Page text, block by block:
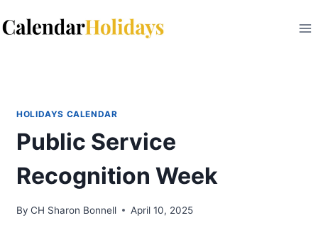
to
HOLIDAYS CALENDAR
Public Service
Recognition Week
By CH Sharon Bonnell April 10, 2025